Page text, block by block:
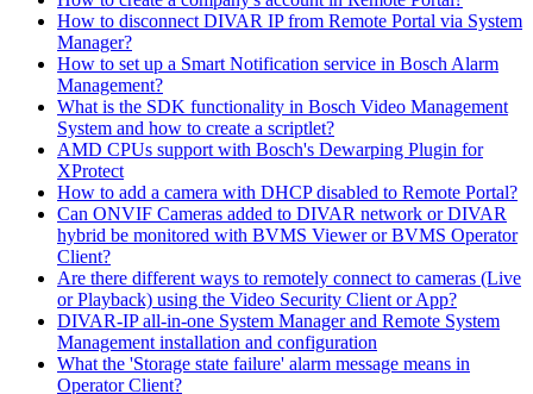
How to disconnect DIVAR IP from Remote Portal via System
Manager?
How to set up a Smart Notification service in Bosch Alarm
Management?
What is the SDK functionality in Bosch Video Management
System and how to create a scriptlet?
AMD CPUs support with Bosch's Dewarping Plugin for
XProtect
How to add a camera with DHCP disabled to Remote Portal?
Can ONVIF Cameras added to DIVAR network or DIVAR
hybrid be monitored with BVMS Viewer or BVMS Operator
Client?
Are there different ways to remotely connect to cameras (Live
or Playback) using the Video Security Client or App?
DIVAR-IP all-in-one System Manager and Remote System
Management installation and configuration
What the 'Storage state failure' alarm message means in
Operator Client?